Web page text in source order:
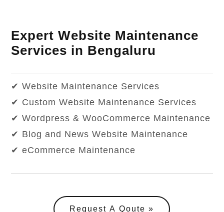
Expert Website Maintenance
Services in Bengaluru
✔ Website Maintenance Services
✔ Custom Website Maintenance Services
✔ Wordpress & WooCommerce Maintenance
✔ Blog and News Website Maintenance
✔ eCommerce Maintenance
Request A Qoute